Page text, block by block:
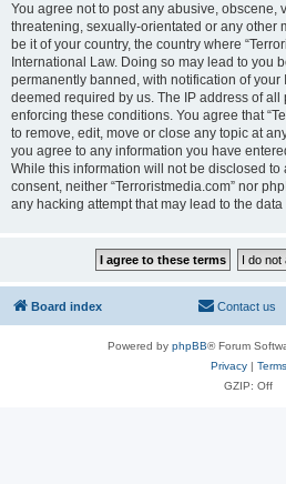
You agree not to post any abusive, obscene,
threatening, sexually-orientated or any other
be it of your country, the country where
International Law. Doing so may lead to you
permanently banned, with notification of your
deemed required by us. The IP address of all
enforcing these conditions. You agree that
to remove, edit, move or close any topic at
you agree to any information you have
While this information will not be disclosed to
consent, neither “Terroristmedia.com” nor
any hacking attempt that may lead to the
Board index Contact us
Powered by phpBB® Forum
Privacy| Terms
GZIP: Off